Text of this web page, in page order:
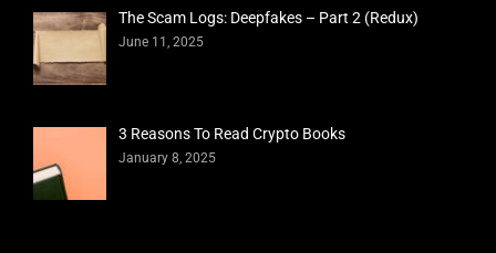
The Scam Logs: Deepfakes – Part 2 (Redux)
June 11, 2025
3 Reasons To Read Crypto Books
January 8, 2025